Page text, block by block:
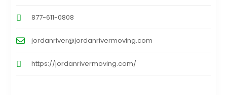
877-611-0808
jordanriver@jordanrivermoving.com
https://jordanrivermoving.com/